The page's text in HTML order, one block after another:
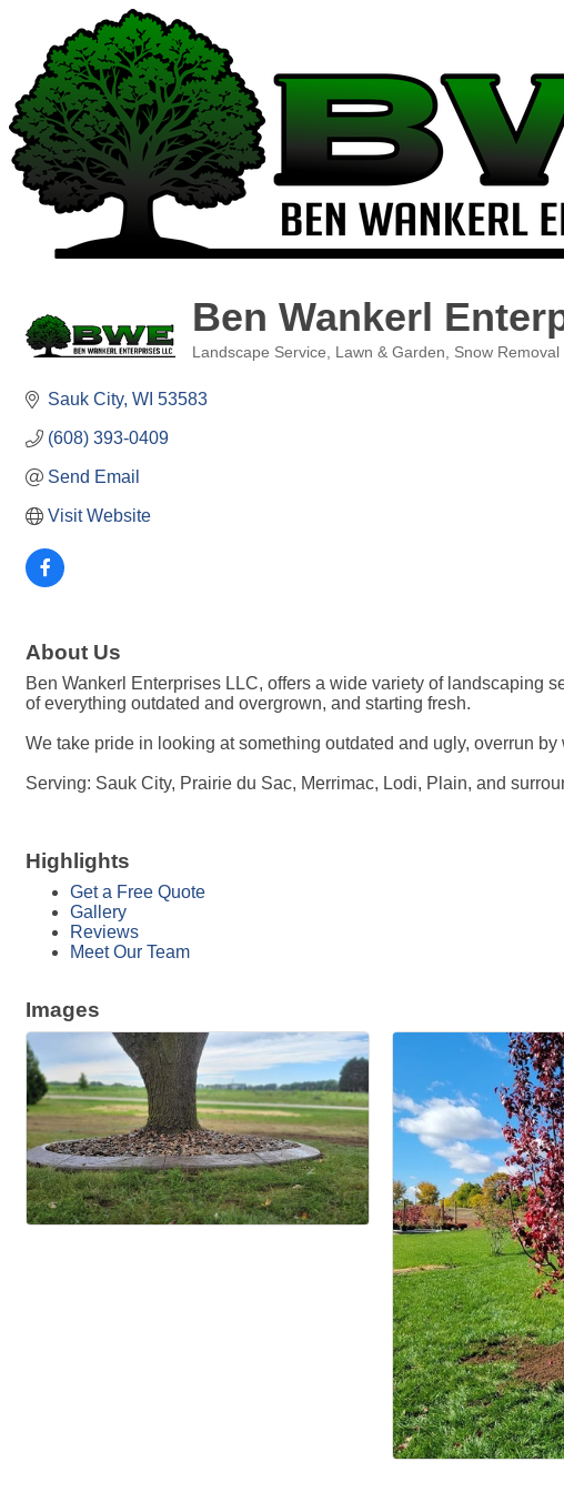
Ben Wankerl
Landscape Service Lawn & Garden Snow Removal
Sauk City WI 53583
(608) 393-0409
Send Email
Visit Website
About Us
Ben Wankerl Enterprises LLC, offers a wide variety of landscaping
of everything outdated and overgrown, and starting fresh.
We take pride in looking at something outdated and ugly, overrun
Serving: Sauk City, Prairie du Sac, Merrimac, Lodi, Plain, and
Highlights
Get a Free Quote
Gallery
Reviews
Meet Our Team
Images